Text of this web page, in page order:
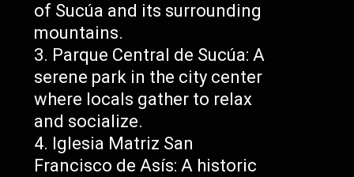
of Sucúa and its surrounding
mountains.
Parque Central de Sucúa: A
serene park in the city center
where locals gather to relax
and socialize.
Iglesia Matriz San
Francisco de Asís: A historic